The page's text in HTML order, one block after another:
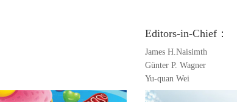
Editors-in-Chief：
James H.Naisimth
Günter P. Wagner
Yu-quan Wei